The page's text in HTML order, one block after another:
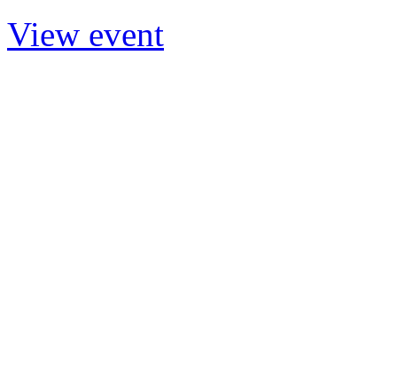
View event